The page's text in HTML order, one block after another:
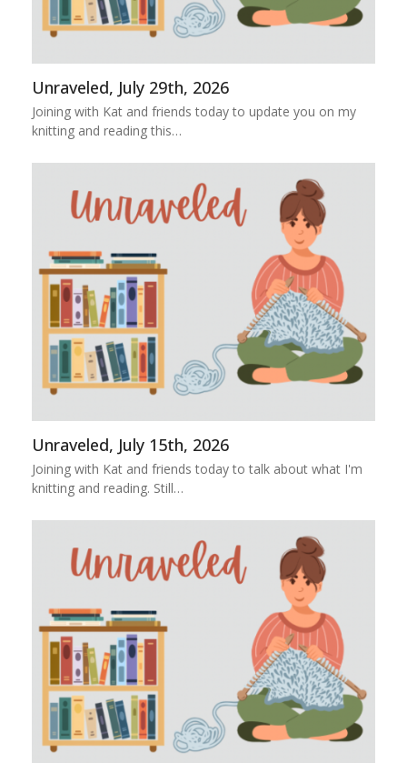
Unraveled, July 29th, 2026
Joining with Kat and friends today to update you on my
knitting and reading this…
Unraveled, July 15th, 2026
Joining with Kat and friends today to talk about what I'm
knitting and reading. Still…